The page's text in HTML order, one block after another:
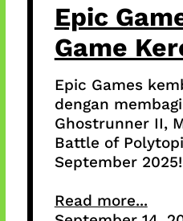
Epic
Game
Epic Games
dengan
Ghostrunner II,
Battle of
September 2025!
Read more...